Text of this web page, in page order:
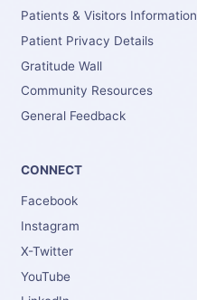
Patients & Visitors Information
Patient Privacy Details
Gratitude Wall
Community Resources
General Feedback
CONNECT
Facebook
Instagram
X-Twitter
YouTube